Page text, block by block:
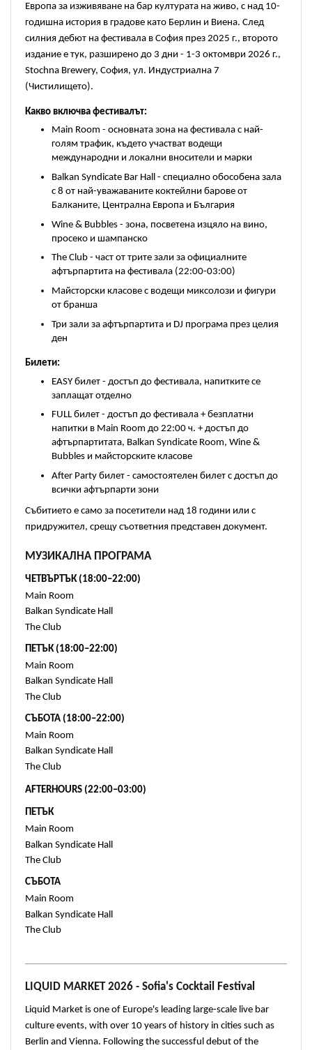
Европа за изживяване на бар културата на живо, с над 10-
годишна история в градове като Берлин и Виена. След
силния дебют на фестивала в София през 2025 г., второто
издание е тук, разширено до 3 дни - 1-3 октомври 2026 г.,
Stochna Brewery, София, ул. Индустриална 7
(Чистилището).
Какво включва фестивалът:
Main Room - основната зона на фестивала с най-
голям трафик, където участват водещи
международни и локални вносители и марки
Balkan Syndicate Bar Hall - специално обособена зала
с 8 от най-уважаваните коктейлни барове от
Балканите, Централна Европа и България
Wine & Bubbles - зона, посветена изцяло на вино,
просеко и шампанско
The Club - част от трите зали за официалните
афтърпартита на фестивала (22:00-03:00)
Майсторски класове с водещи миксолози и фигури
от бранша
Три зали за афтърпартита и DJ програма през целия
ден
Билети:
EASY билет - достъп до фестивала, напитките се
заплащат отделно
FULL билет - достъп до фестивала + безплатни
напитки в Main Room до 22:00 ч. + достъп до
афтърпартитата, Balkan Syndicate Room, Wine &
Bubbles и майсторските класове
After Party билет - самостоятелен билет с достъп до
всички афтърпарти зони
Събитието е само за посетители над 18 години или с
придружител, срещу съответния представен документ.
МУЗИКАЛНА ПРОГРАМА
ЧЕТВЪРТЪК (18:00–22:00)
Main Room
Balkan Syndicate Hall
The Club
ПЕТЪК (18:00–22:00)
Main Room
Balkan Syndicate Hall
The Club
СЪБОТА (18:00–22:00)
Main Room
Balkan Syndicate Hall
The Club
AFTERHOURS (22:00–03:00)
ПЕТЪК
Main Room
Balkan Syndicate Hall
The Club
СЪБОТА
Main Room
Balkan Syndicate Hall
The Club
LIQUID MARKET 2026 - Sofia's Cocktail Festival
Liquid Market is one of Europe's leading large-scale live bar
culture events, with over 10 years of history in cities such as
Berlin and Vienna. Following the successful debut of the